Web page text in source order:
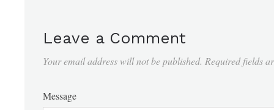
Leave a Comment
Your email address will not be published. Required fields
Message